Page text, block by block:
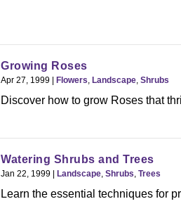
Growing Roses
Apr 27, 1999 Flowers, Landscape, Shrubs
Discover how to grow Roses that
Watering Shrubs and Trees
Jan 22, 1999 Landscape, Shrubs, Trees
Learn the essential techniques for